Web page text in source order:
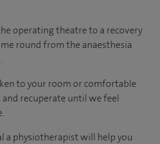
operating theatre to a recovery
round from the anaesthesia
to your roomorcomfortable
and recuperate untilwe feel
a physiotherapist will help you